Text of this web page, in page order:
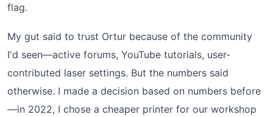
flag.
My gut said to trust Ortur because of the community
I'd seen—active forums, YouTube tutorials, user-
contributed laser settings. But the numbers said
otherwise. I made a decision based on numbers before
—in 2022, I chose a cheaper printer for our workshop